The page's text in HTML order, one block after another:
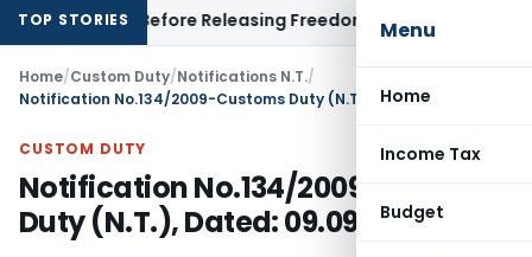
Menu
Home
Income Tax
Budget
TOP STORIES
Before Releasing Freedom Fighter Family Pension
Home/Custom Duty/Notifications N.T./
CUSTOM DUTY
Notification No.134/2009-Customs
Duty (N.T.), Dated: 09.09.2009